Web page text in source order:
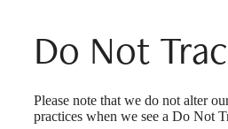
Do Not
Please note that we do not alter
practices when we see a Do Not